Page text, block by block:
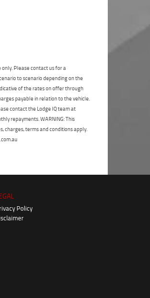
field.
Policy
agree to the Reserve Now Terms
*
and agree to the Privacy Policy.
Please contact us for a
to scenario depending on the
of the rates on offer through
payable in relation to the vehicle.
contact the Lodge IQ team at
repayments. WARNING: This
charges, terms and conditions apply.
Policy